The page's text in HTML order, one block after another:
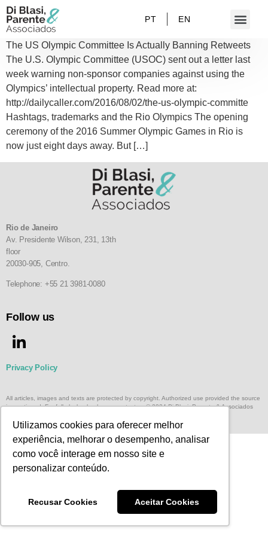
Utilizamos cookies para oferecer melhor
experiência, melhorar o desempenho, analisar
como você interage em nosso site e
personalizar conteúdo.
Recusar Cookies Aceitar Cookies
PT EN
The US Olympic Committee Is Actually Banning Retweets
The U.S. Olympic Committee (USOC) sent out a letter last
week warning non-sponsor companies against using the
Olympics’ intellectual property. Read more at:
http://dailycaller.com/2016/08/02/the-us-olympic-committe
Hashtags, trademarks and the Rio Olympics The opening
ceremony of the 2016 Summer Olympic Games in Rio is
now just eight days away. But […]
Rio de Janeiro
Av. Presidente Wilson, 231, 13th
floor
20030-905, Centro.
Telephone: +55 21 3981-0080
Follow us
Privacy Policy
All articles, images and texts are protected by copyright. Authorized use provided the source
is mentioned. For full playback, please, contact us © 2024 Di Blasi, Parente & Associados